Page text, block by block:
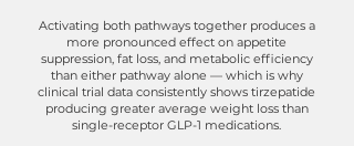
Activating both pathways together produces a
more pronounced effect on appetite
suppression, fat loss, and metabolic efficiency
than either pathway alone — which is why
clinical trial data consistently shows tirzepatide
producing greater average weight loss than
single-receptor GLP-1 medications.